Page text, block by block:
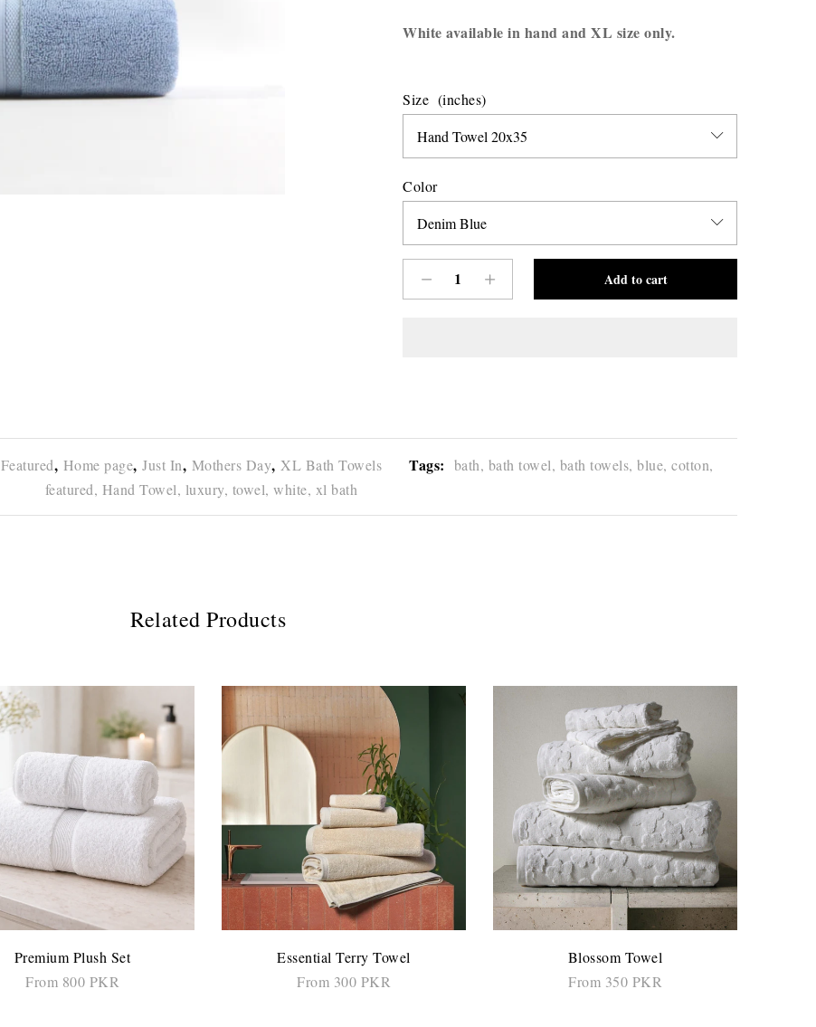
White available in hand and XL size only.
Size
Color
Add to cart
Featured, Home page,Just In, Mothers Day,XL Bath Towels Tags: bath, bath towel, bath towels, blue, cotton,
featured, Hand Towel, luxury, towel, white, xl bath
Related Products
Premium Plush Set
From 800 PKR
Essential Terry Towel
From 300 PKR
Blossom Towel
From 350 PKR